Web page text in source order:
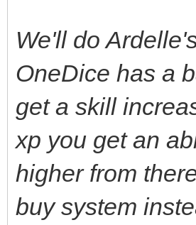
We'll do
OneDice has a
get a skill
xp you get an
higher from
buy system